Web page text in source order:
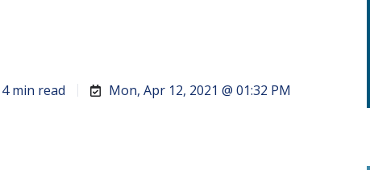
4 min read Mon, Apr 12, 2021 @ 01:32 PM